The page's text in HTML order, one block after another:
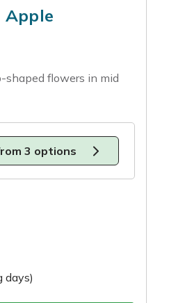
shaped flowers in mid
3 options
days)